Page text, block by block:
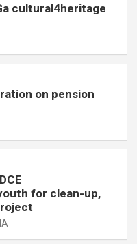
cultural4heritage
on pension
for clean-up,